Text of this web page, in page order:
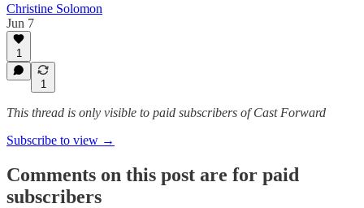
Christine Solomon
Jun 7
1
1
This thread is only visible to paid subscribers of Cast Forward
Subscribe to view →
Comments on this post are for paid
subscribers